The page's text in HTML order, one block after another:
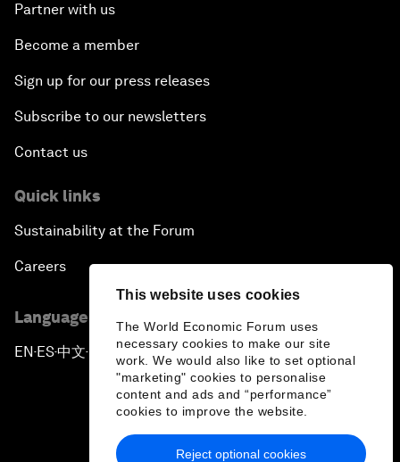
This website uses cookies
The World Economic Forum uses
necessary cookies to make our site
work. We would also like to set optional
"marketing" cookies to personalise
content and ads and “performance”
cookies to improve the website.
Reject optional cookies
Partner with us
Become a member
Sign up for our press releases
Subscribe to our newsletters
Contact us
Quick links
Sustainability at the Forum
Careers
Language editions
EN ▪ES▪中文▪ 日本語